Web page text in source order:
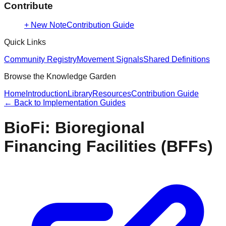
Contribute
+ New NoteContribution Guide
Quick Links
Community RegistryMovement SignalsShared Definitions
Browse the Knowledge Garden
Home Introduction LibraryResourcesContribution Guide
← Back to Implementation Guides
BioFi: Bioregional
Financing Facilities (BFFs)